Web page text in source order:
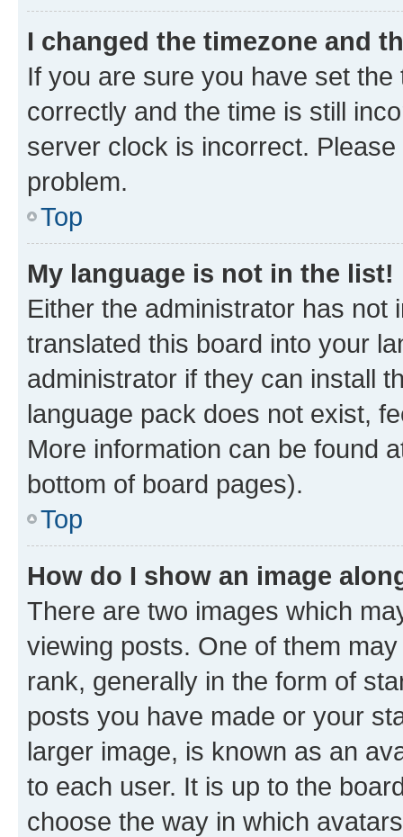
I changed the timezone and
If you are sure you have set
correctly and the time is still
server clock is incorrect.
problem.
Top
My language is not in the list!
Either the administrator has not
translated this board into your
administrator if they can install
language pack does not exist,
More information can be found
bottom of board pages).
Top
How do I show an image
There are two images which
viewing posts. One of them
rank, generally in the form of
posts you have made or your
larger image, is known as an
to each user. It is up to the
choose the way in which